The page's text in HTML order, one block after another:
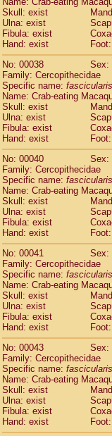
Cercopithecidae
Cercopithecidae
Cercopithecidae
Hylobatidae
Hylobatidae
Hylobatidae
Hylobatidae
Hylobatidae
Hylobatidae
Hylobatidae
Hylobatidae
Hylobatidae
Hylobatidae
Hylobatidae
Hominidae
Hominidae Pan
Hominidae
Hominidae
Primates misc.(0)
Scandentia
Scandentia
Scandentia
Scandentia
Scandentia
Skull: exist
Ulna: exist
Fibula: exist
Hand: exist
No: 00038
Sex:
Family: Cercopithecidae
Specific name: fascicularis
Name: Crab-eating
Skull: exist
Ulna: exist
Fibula: exist
Hand: exist
No: 00040
Sex:
Family: Cercopithecidae
Specific name: fascicularis
Name: Crab-eating
Skull: exist
Ulna: exist
Fibula: exist
Hand: exist
No: 00041
Sex:
Family: Cercopithecidae
Specific name: fascicularis
Name: Crab-eating
Skull: exist
Ulna: exist
Fibula: exist
Hand: exist
No: 00043
Sex:
Family: Cercopithecidae
Specific name: fascicularis
Name: Crab-eating
Skull: exist
Ulna: exist
Fibula: exist
Hand: exist